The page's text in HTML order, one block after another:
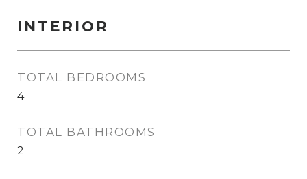
INTERIOR
TOTAL BEDROOMS
4
TOTAL BATHROOMS
2